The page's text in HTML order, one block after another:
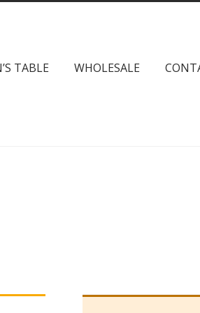
TABLE WHOLESALE